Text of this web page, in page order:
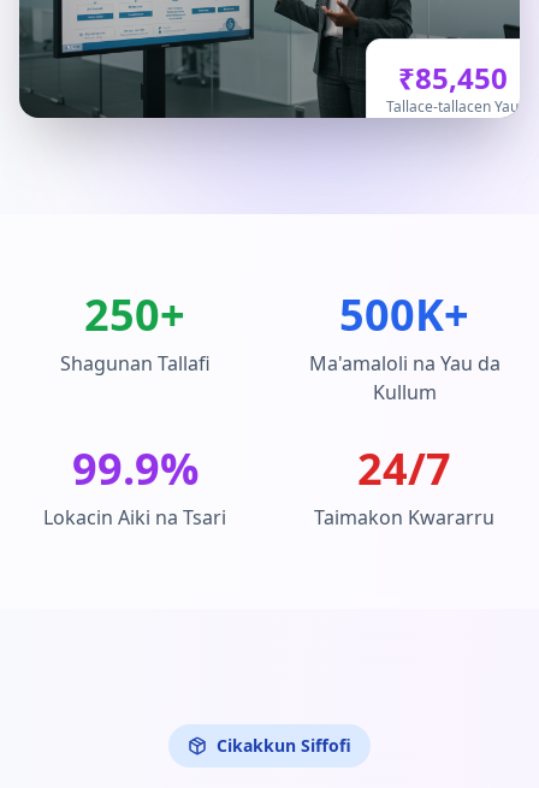
₹85,450
Tallace-tallacen Yau
250+
Shagunan Tallafi
500K+
Ma'amaloli na Yau da
Kullum
99.9%
Lokacin Aiki na Tsari
24/7
Taimakon Kwararru
Cikakkun Siffofi